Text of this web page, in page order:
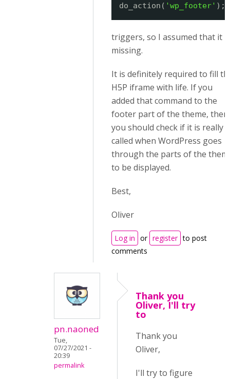
do_action( 'wp_footer' );
triggers, so I assumed that it is
missing.
It is definitely required to fill
H5P iframe with life. If you
added that command to the
footer part of the theme, then
you should check if it is really
called when WordPress goes
through the parts of the
to be displayed.
Best,
Oliver
Log in or register to post
comments
pn.naoned
Tue,
07/27/2021 -
20:39
permalink
Thank you
Oliver, I'll try
to
Thank you
Oliver,
I'll try to figure